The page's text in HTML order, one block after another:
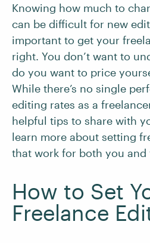
Knowing how much to
can be difficult for new
important to get your
right. You don’t want to
do you want to price
While there’s no single
editing rates as a
helpful tips to share with
learn more about setting
that work for both you and
How to Set
Freelance